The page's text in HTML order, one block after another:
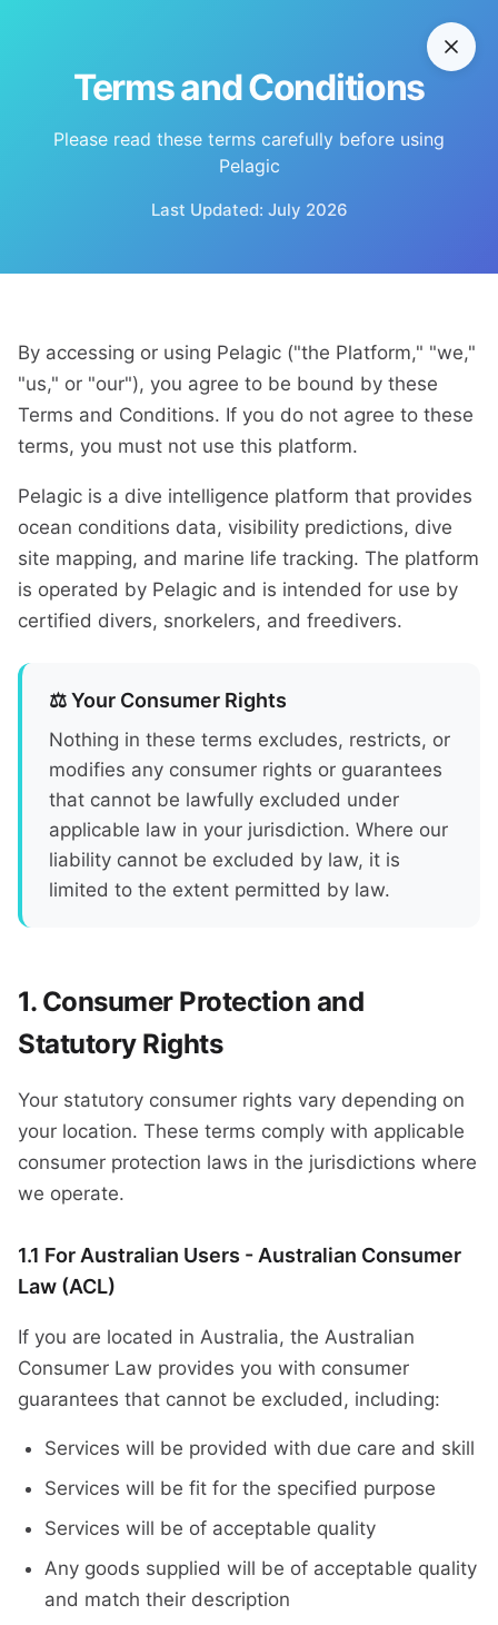
Terms and Conditions
Please read these terms carefully before using
Pelagic
Last Updated: July 2026
By accessing or using Pelagic ("the Platform," "we,"
"us," or "our"), you agree to be bound by these
Terms and Conditions. If you do not agree to these
terms, you must not use this platform.
Pelagic is a dive intelligence platform that provides
ocean conditions data, visibility predictions, dive
site mapping, and marine life tracking. The platform
is operated by Pelagic and is intended for use by
certified divers, snorkelers, and freedivers.
⚖️ Your Consumer Rights
Nothing in these terms excludes, restricts, or
modifies any consumer rights or guarantees
that cannot be lawfully excluded under
applicable law in your jurisdiction. Where our
liability cannot be excluded by law, it is
limited to the extent permitted by law.
Consumer Protection and
Statutory Rights
Your statutory consumer rights vary depending on
your location. These terms comply with applicable
consumer protection laws in the jurisdictions where
we operate.
1.1 For Australian Users - Australian Consumer
Law (ACL)
If you are located in Australia, the Australian
Consumer Law provides you with consumer
guarantees that cannot be excluded, including:
Services will be provided with due care and skill
Services will be fit for the specified purpose
Services will be of acceptable quality
Any goods supplied will be of acceptable quality
and match their description